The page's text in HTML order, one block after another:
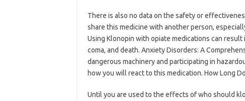
There is also no data on the safety or
share this medicine with another person,
Using Klonopin with opiate medications can
coma, and death. Anxiety Disorders: A
dangerous machinery and participating in
how you will react to this medication. How Long
Until you are used to the effects of who should